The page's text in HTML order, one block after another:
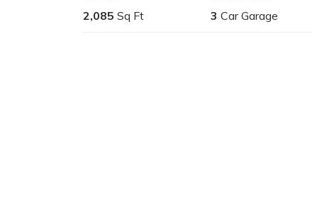
2,085 Sq Ft 3 Car Garage